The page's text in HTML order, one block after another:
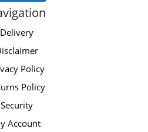
Delivery
Policy
Policy
Security
Account